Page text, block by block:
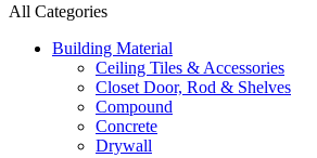
All Categories
Building Material
Ceiling Tiles & Accessories
Closet Door, Rod & Shelves
Compound
Concrete
Drywall